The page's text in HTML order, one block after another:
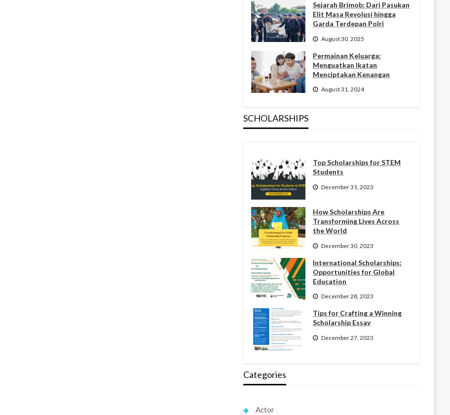
Sejarah Brimob: Dari Pasukan
Elit Masa Revolusi hingga
Garda Terdepan Polri
August 30, 2025
Permainan Keluarga:
Menguatkan Ikatan
Menciptakan Kenangan
August 31, 2024
SCHOLARSHIPS
Top Scholarships for STEM
Students
December 31, 2023
How Scholarships Are
Transforming Lives Across
the World
December 30, 2023
International Scholarships:
Opportunities for Global
Education
December 28, 2023
Tips for Crafting a Winning
Scholarship Essay
December 27, 2023
Categories
Actor